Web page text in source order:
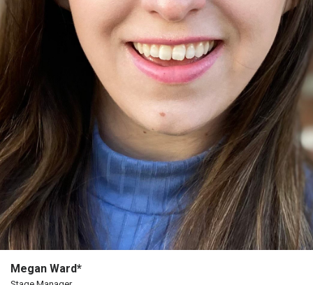
Society
Board
Of
Trustees
Past
Events
Megan Ward*